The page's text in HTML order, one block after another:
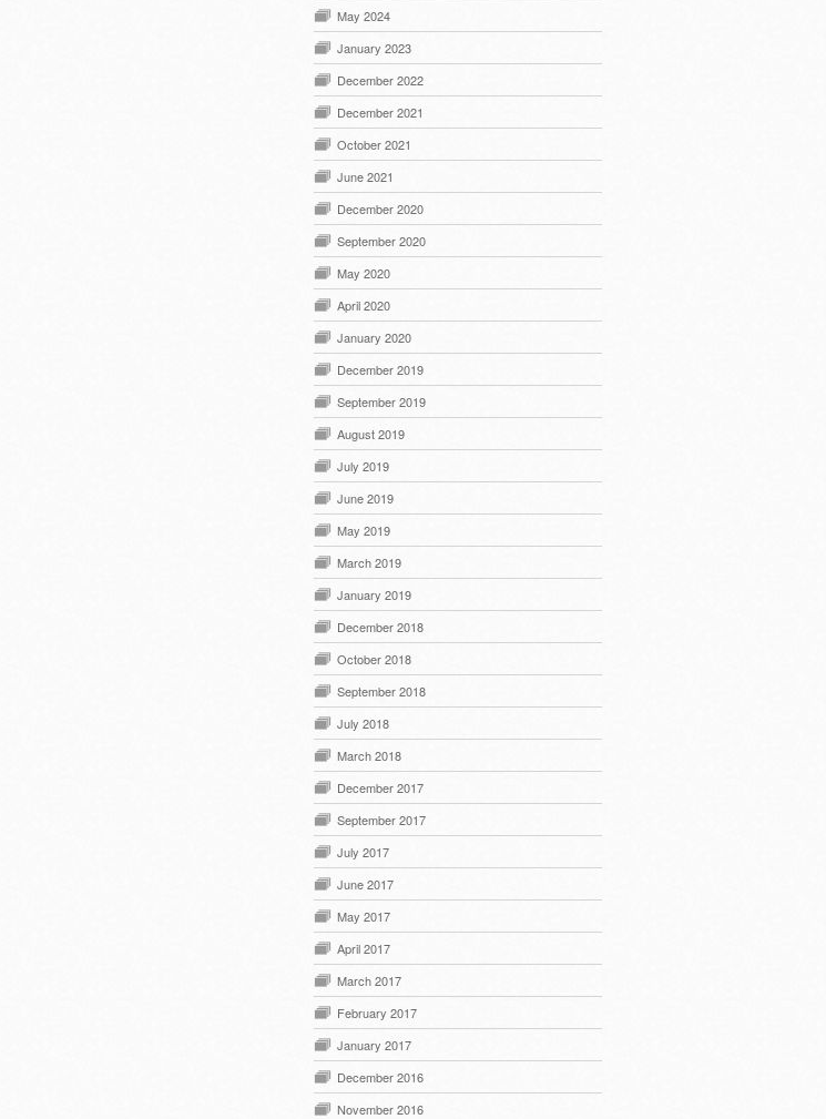
May 2024
January 2023
December 2022
December 2021
October 2021
June 2021
December 2020
September 2020
May 2020
April 2020
January 2020
December 2019
September 2019
August 2019
July 2019
June 2019
May 2019
March 2019
January 2019
December 2018
October 2018
September 2018
July 2018
March 2018
December 2017
September 2017
July 2017
June 2017
May 2017
April 2017
March 2017
February 2017
January 2017
December 2016
November 2016